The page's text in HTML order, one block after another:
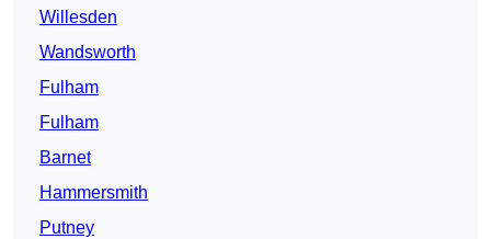
Willesden
Wandsworth
Fulham
Fulham
Barnet
Hammersmith
Putney